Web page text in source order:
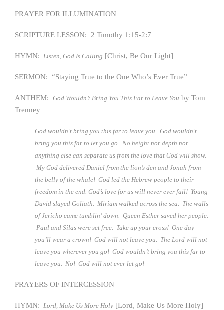
PRAYER FOR ILLUMINATION
SCRIPTURE LESSON: 2 Timothy 1:15-2:7
HYMN: Listen, God Is Calling [Christ, Be Our Light]
SERMON: “Staying True to the One Who’s Ever True”
ANTHEM: God Wouldn’t Bring You This Far to Leave You by Tom
Trenney
God wouldn’t bring you this far to leave you. God wouldn’t
bring you this far to let you go. No height nor depth nor
anything else can separate us from the love that God will show.
My God delivered Daniel from the lion’s den and Jonah from
the belly of the whale! God led the Hebrew people to their
freedom in the end. God’s love for us will never ever fail! Young
David slayed Goliath. Miriam walked across the sea. The walls
of Jericho came tumblin’ down. Queen Esther saved her people.
Paul and Silas were set free. Take up your cross! One day
you’ll wear a crown! God will not leave you. The Lord will not
leave you wherever you go! God wouldn’t bring you this far to
leave you. No! God will not ever let go!
PRAYERS OF INTERCESSION
HYMN: Lord, Make Us More Holy [Lord, Make Us More Holy]